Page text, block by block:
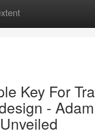
Key For
-